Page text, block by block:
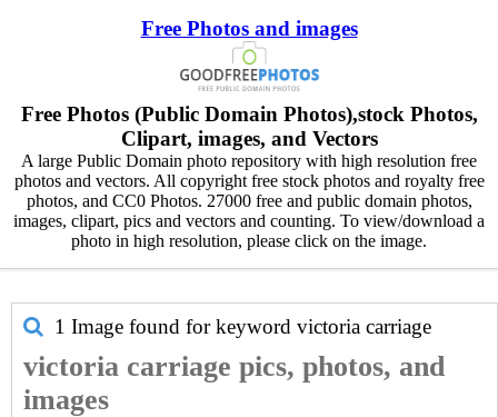
Free Photos and images
Free Photos (Public Domain Photos),stock Photos,
Clipart, images, and Vectors
A large Public Domain photo repository with high resolution free
photos and vectors. All copyright free stock photos and royalty free
photos, and CC0 Photos. 27000 free and public domain photos,
images, clipart, pics and vectors and counting. To view/download a
photo in high resolution, please click on the image.
1 Image found for keyword victoria carriage
victoria carriage pics, photos, and
images